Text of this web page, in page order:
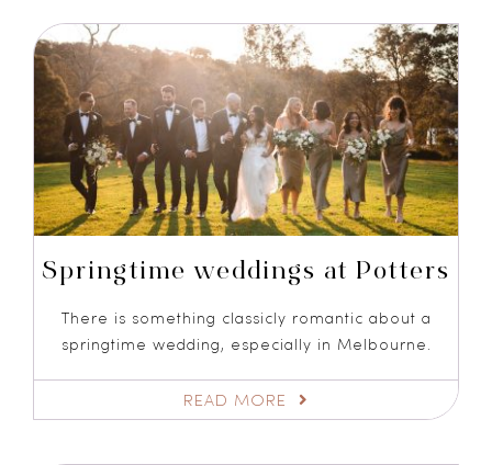
Springtime weddings at Potters
There is something classicly romantic about a
springtime wedding, especially in Melbourne.
READ MORE